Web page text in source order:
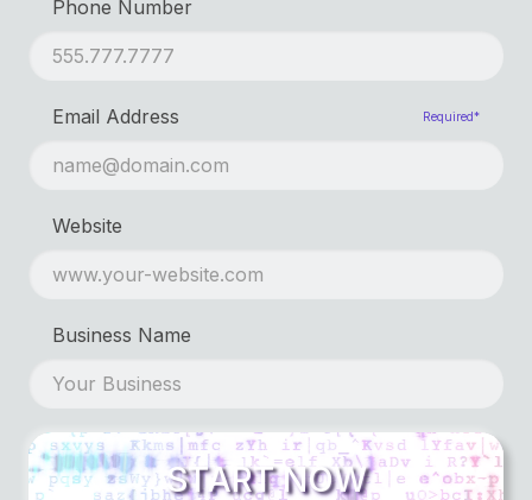
Phone Number
Email Address Required*
Website
Business Name